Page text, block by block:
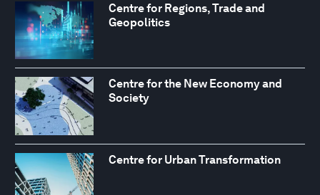
Centre for Regions, Trade and
Geopolitics
Centre for the New Economy and
Society
Centre for Urban Transformation